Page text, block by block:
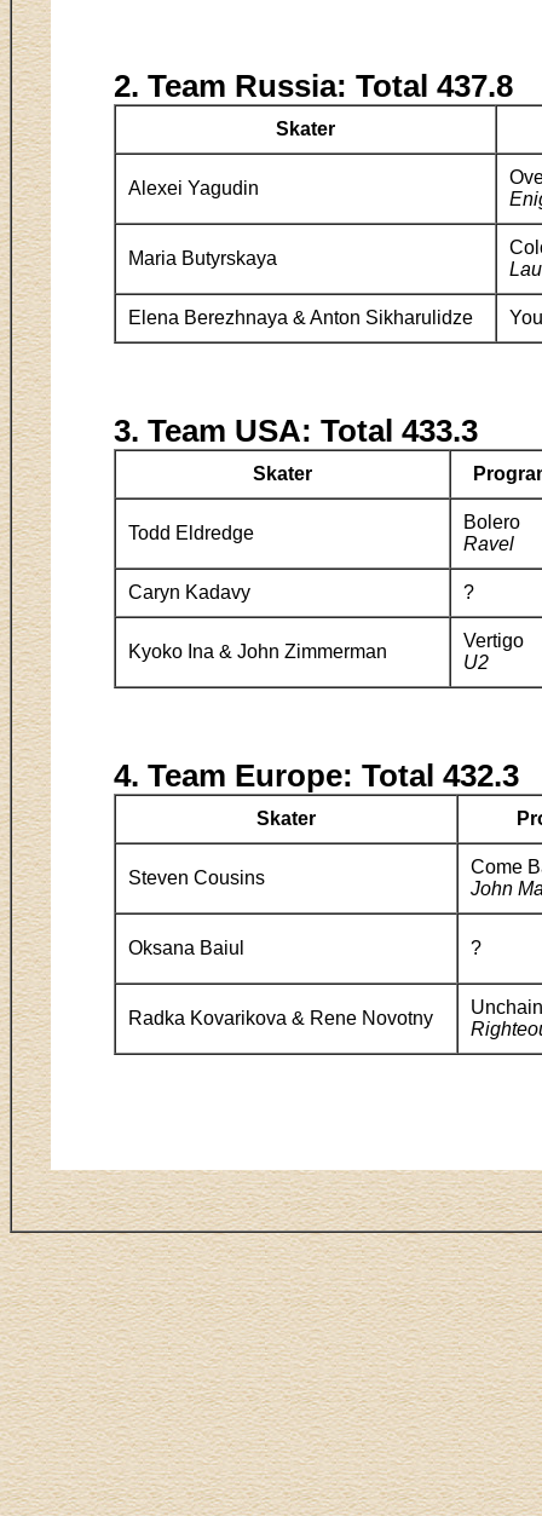
2. Team Russia: Total 437.8
Skater
Alexei Yagudin
Maria Butyrskaya
Elena Berezhnaya & Anton Sikharulidze
3. Team USA: Total 433.3
Skater
Todd Eldredge
Bolero
Ravel
Caryn Kadavy ?
Kyoko Ina & John Zimmerman
Vertigo
U2
4. Team Europe: Total 432.3
Skater
Steven Cousins
Come
John
Oksana Baiul ?
Radka Kovarikova & Rene Novotny